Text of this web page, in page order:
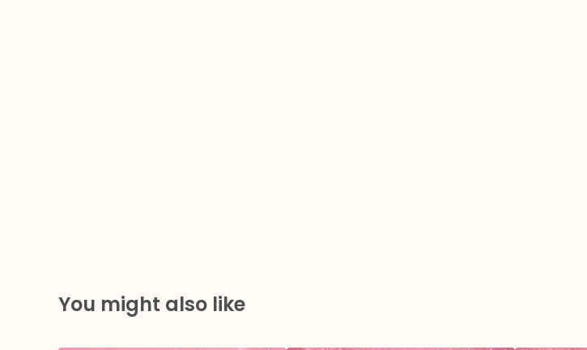
You might also like